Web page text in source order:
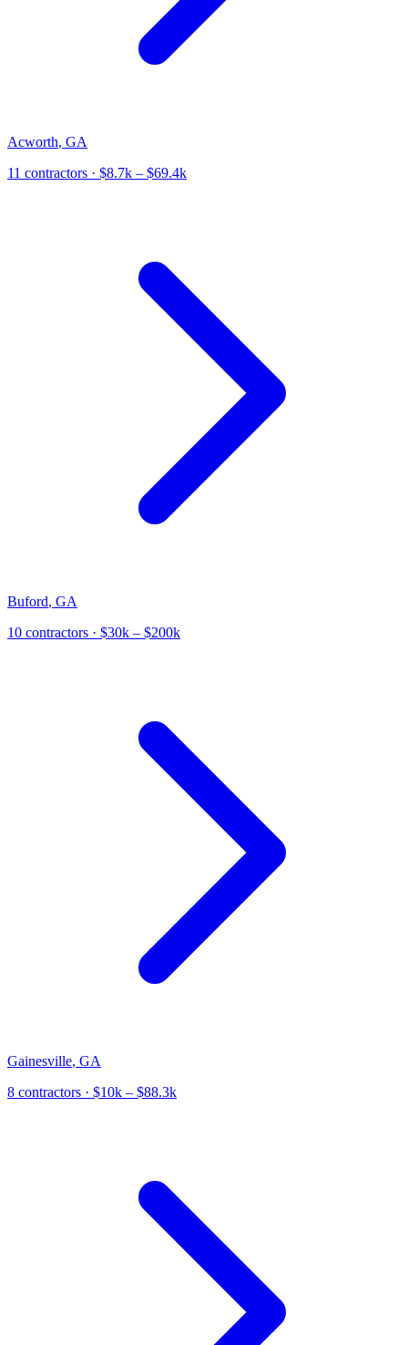
Acworth, GA
11 contractors · $8.7k – $69.4k
Buford, GA
10 contractors · $30k – $200k
Gainesville, GA
8 contractors · $10k – $88.3k